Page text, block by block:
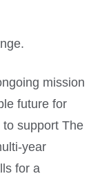
mission
future for
to support The
year
for a